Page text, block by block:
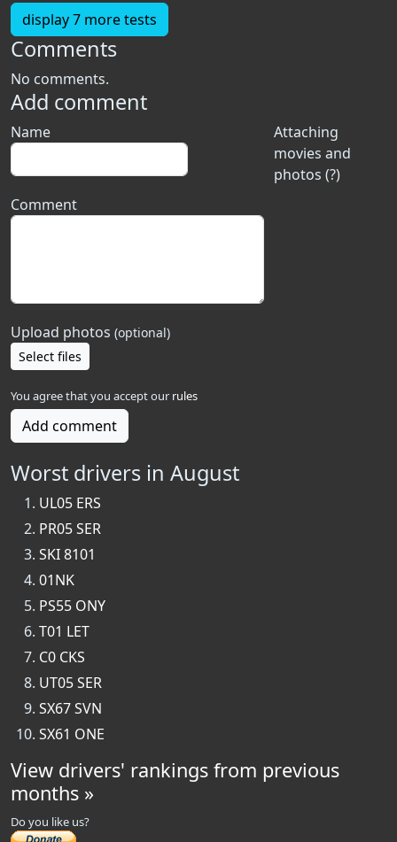
display 7 more tests
Comments
No comments.
Add comment
Attaching
movies and
photos (?)
Name
Comment
Upload photos (optional)
Select files
You agree that you accept our rules
Add comment
Worst drivers in August
UL05 ERS
PR05 SER
SKI 8101
01NK
PS55 ONY
T01 LET
C0 CKS
UT05 SER
SX67 SVN
SX61 ONE
View drivers' rankings from previous
months »
Do you like us?